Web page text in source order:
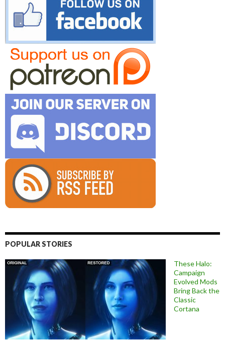
POPULAR STORIES
These Halo:
Campaign
Evolved Mods
Bring Back the
Classic
Cortana